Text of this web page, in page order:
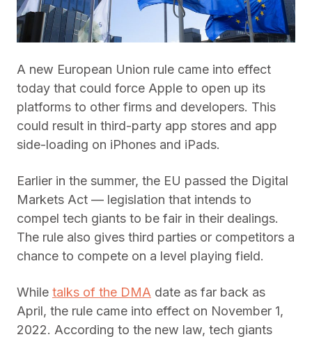
A new European Union rule came into effect
today that could force Apple to open up its
platforms to other firms and developers. This
could result in third-party app stores and app
side-loading on iPhones and iPads.
Earlier in the summer, the EU passed the Digital
Markets Act — legislation that intends to
compel tech giants to be fair in their dealings.
The rule also gives third parties or competitors a
chance to compete on a level playing field.
While talks of the DMA date as far back as
April, the rule came into effect on November 1,
2022. According to the new law, tech giants